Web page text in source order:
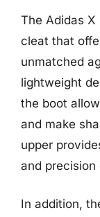
The Adidas
cleat that
unmatched
lightweight
the boot
and make
upper
and precision
In addition,